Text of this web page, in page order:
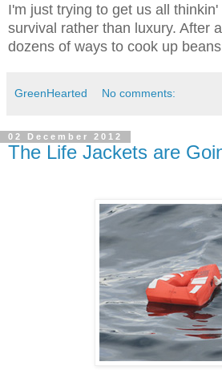
I'm just trying to get us all
survival rather than luxury. After
dozens of ways to cook up
GreenHearted No comments:
02 December 2012
The Life Jackets are